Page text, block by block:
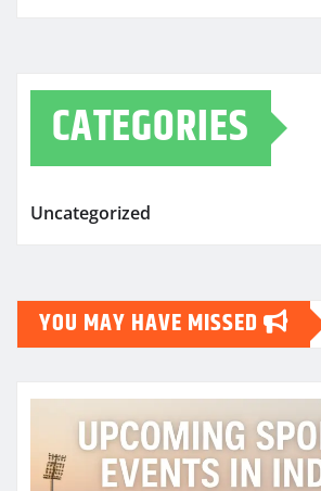
CATEGORIES
Uncategorized
YOU MAY HAVE MISSED